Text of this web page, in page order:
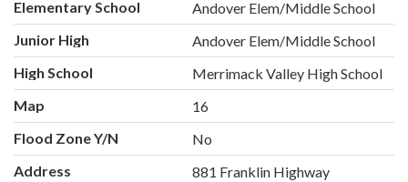
Elementary School
Andover Elem/Middle School
Junior High
Andover Elem/Middle School
High School
Merrimack Valley High School
Map
16
Flood Zone Y/N
No
Address
881 Franklin Highway